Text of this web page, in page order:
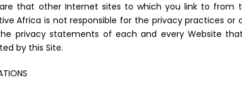
that other Internet sites to which you link to
Africa is not responsible for the privacy practices
privacy statements of each and every Website
by this Site.